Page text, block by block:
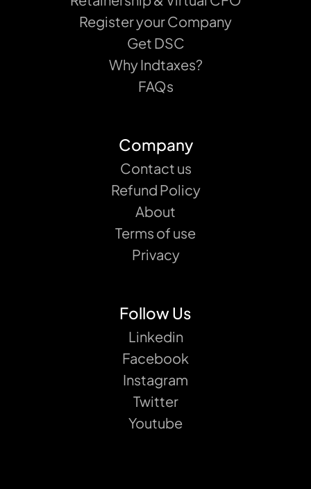
Register your Company
Get DSC
Why Indtaxes?
FAQs
Company
Contact us
Refund Policy
About
Terms of use
Privacy
Follow Us
Linkedin
Facebook
Instagram
Twitter
Youtube